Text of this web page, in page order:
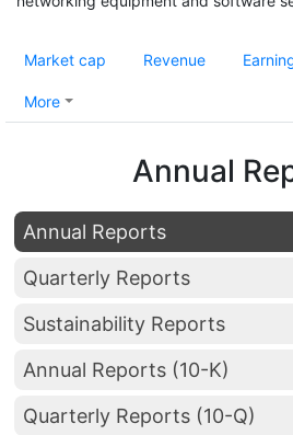
Market cap Revenue
More
Annual
Annual Reports
Quarterly Reports
Sustainability Reports
Annual Reports (10-K)
Quarterly Reports (10-Q)